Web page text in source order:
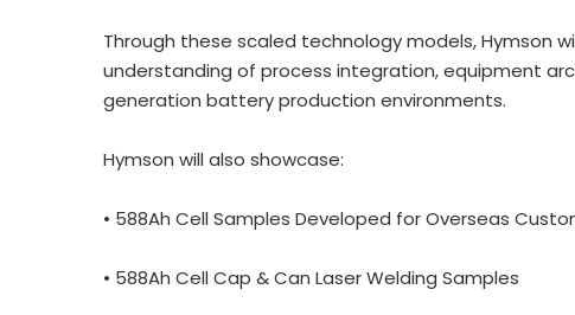
Through these scaled technology models, Hymson
understanding of process integration, equipment
generation battery production environments.
Hymson will also showcase:
• 588Ah Cell Samples Developed for Overseas
• 588Ah Cell Cap & Can Laser Welding Samples